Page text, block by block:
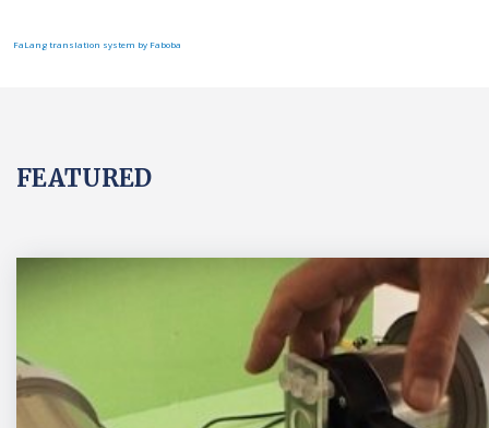
FaLang translation system by Faboba
FEATURED